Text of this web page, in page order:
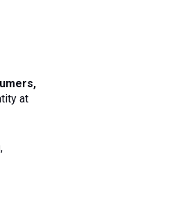
from suppliers to consumers,
at